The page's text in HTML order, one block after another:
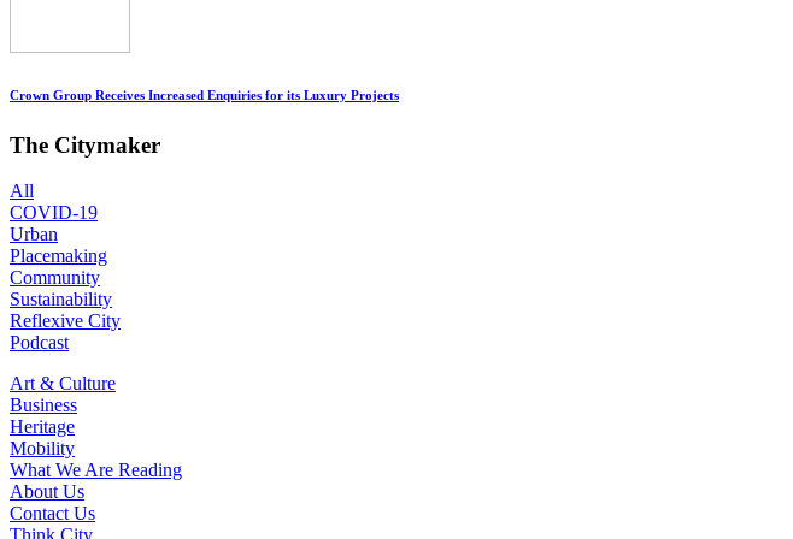
Crown Group Receives Increased Enquiries for its Luxury Projects
The Citymaker
All
COVID-19
Urban
Placemaking
Community
Sustainability
Reflexive City
Podcast
Art & Culture
Business
Heritage
Mobility
What We Are Reading
About Us
Contact Us